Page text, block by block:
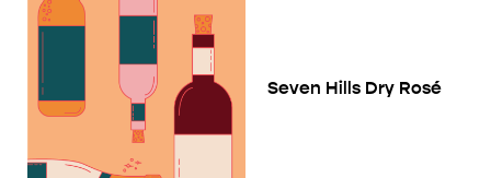
Seven Hills Dry Rosé